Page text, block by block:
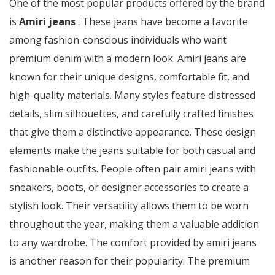
One of the most popular products offered by the brand
is Amiri jeans. These jeans have become a favorite
among fashion-conscious individuals who want
premium denim with a modern look. Amiri jeans are
known for their unique designs, comfortable fit, and
high-quality materials. Many styles feature distressed
details, slim silhouettes, and carefully crafted finishes
that give them a distinctive appearance. These design
elements make the jeans suitable for both casual and
fashionable outfits. People often pair amiri jeans with
sneakers, boots, or designer accessories to create a
stylish look. Their versatility allows them to be worn
throughout the year, making them a valuable addition
to any wardrobe. The comfort provided by amiri jeans
is another reason for their popularity. The premium